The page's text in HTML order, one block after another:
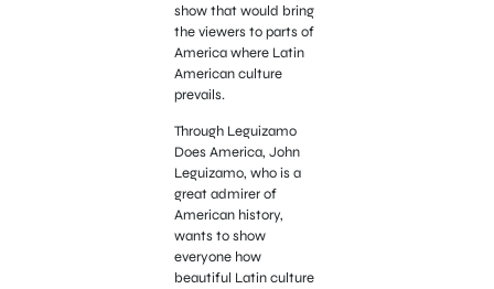
show that would bring
the viewers to parts of
America where Latin
American culture
prevails.
Through Leguizamo
Does America, John
Leguizamo, who is a
great admirer of
American history,
wants to show
everyone how
beautiful Latin culture